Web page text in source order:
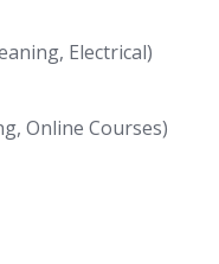
Electrical)
Online Courses)